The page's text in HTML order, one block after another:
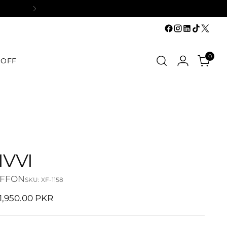
0
SKU: XF-1158
PKR